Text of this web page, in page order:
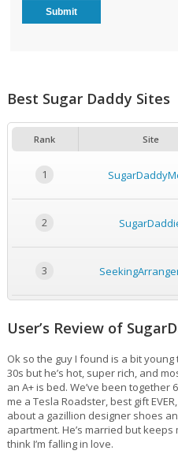
Best Sugar Daddy Sites
Rank Site
1
2
3
User’s Review of
Ok so the guy I found is a bit young
30s but he’s hot, super rich, and
an A+ is bed. We’ve been
me a Tesla Roadster, best gift
about a gazillion designer shoes
apartment. He’s married but
think I’m falling in love.